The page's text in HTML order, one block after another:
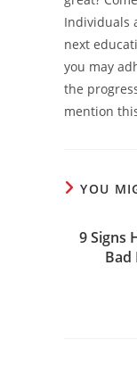
Individuals
next
you may
the
mention
YOU
9 Signs
Bad